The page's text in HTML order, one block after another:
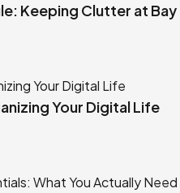
Keeping Clutter at Bay
Your Digital Life